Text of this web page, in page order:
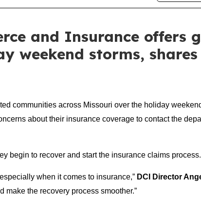
and Insurance offers
weekend storms,
communities across Missouri over the holiday
about their insurance coverage to contact the
begin to recover and start the insurance claims process.
when it comes to insurance,” DCI Director
make the recovery process smoother.”